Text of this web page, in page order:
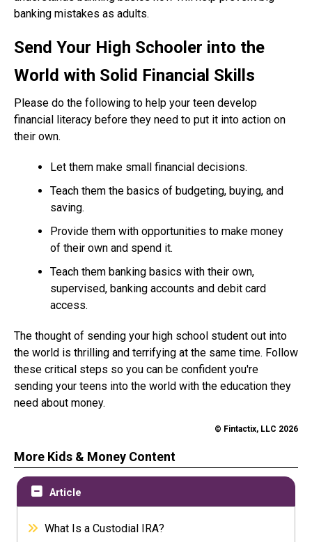
banking mistakes as adults.
Send Your High Schooler into the
World with Solid Financial Skills
Please do the following to help your teen develop
financial literacy before they need to put it into action on
their own.
Let them make small financial decisions.
Teach them the basics of budgeting, buying, and
saving.
Provide them with opportunities to make money
of their own and spend it.
Teach them banking basics with their own,
supervised, banking accounts and debit card
access.
The thought of sending your high school student out into
the world is thrilling and terrifying at the same time. Follow
these critical steps so you can be confident you're
sending your teens into the world with the education they
need about money.
© Fintactix, LLC 2026
More Kids & Money Content
Article
What Is a Custodial IRA?